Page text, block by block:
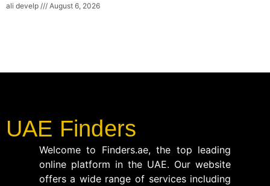
ali develp August 6, 2026
UAE Finders
Welcome to Finders.ae, the top leading
online platform in the UAE. Our website
offers a wide range of services including